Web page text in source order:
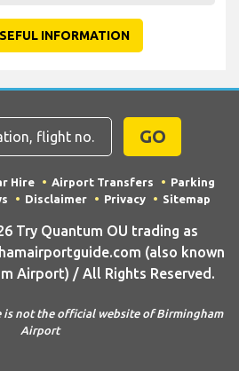
INFORMATION
GO
Hire Airport Transfers
Parking
Disclaimer Privacy Sitemap
Try Quantum OU trading as
(also known
Airport) / All Rights Reserved.
is not the official website of Birmingham
Airport